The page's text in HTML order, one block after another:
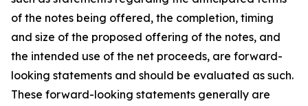
of the notes being offered, the completion, timing
and size of the proposed offering of the notes, and
the intended use of the net proceeds, are forward-
looking statements and should be evaluated as such.
These forward-looking statements generally are